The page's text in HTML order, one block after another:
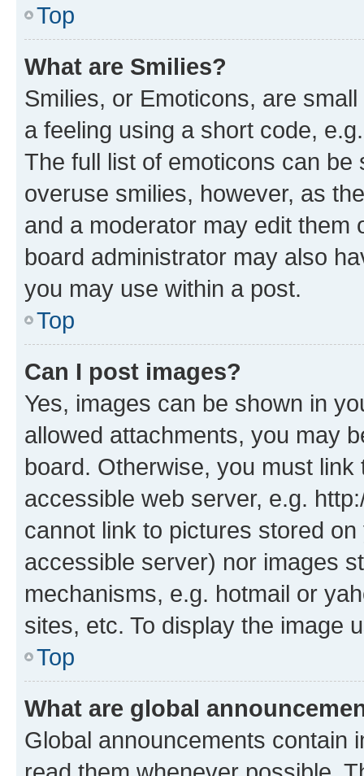
Top
What are Smilies?
Smilies, or Emoticons, are
a feeling using a short code,
The full list of emoticons can
overuse smilies, however, as
and a moderator may edit them
board administrator may also
you may use within a post.
Top
Can I post images?
Yes, images can be shown in
allowed attachments, you may
board. Otherwise, you must
accessible web server, e.g.
cannot link to pictures stored
accessible server) nor images
mechanisms, e.g. hotmail or
sites, etc. To display the image
Top
What are global
Global announcements contain